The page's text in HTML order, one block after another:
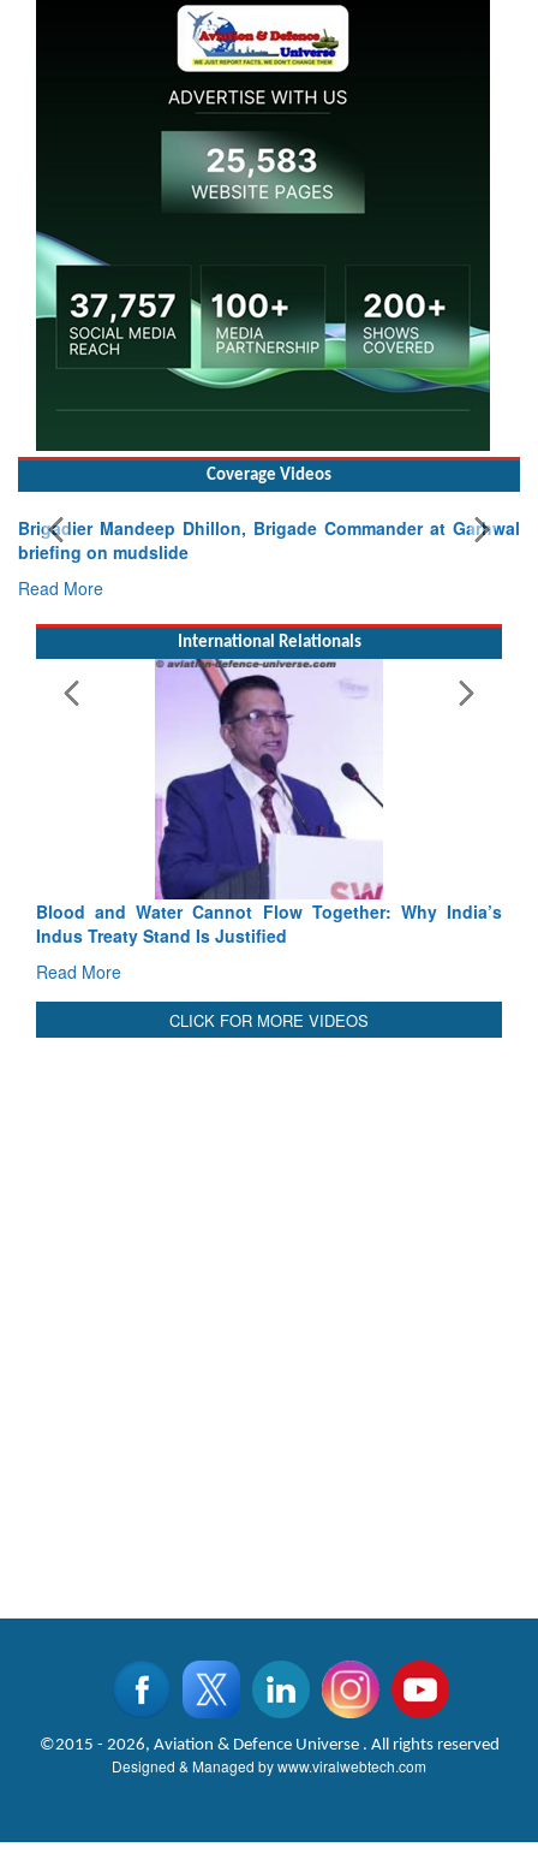
Coverage Videos
Mandeep Dhillon, Brigade Commander at Garhwal
on mudslide
More
International Relationals
Blood and Water Cannot Flow Together: Why India’s
Indus Treaty Stand Is Justified
Read More
CLICK FOR MORE VIDEOS
©2015 - 2026, Aviation & Defence Universe . All rights reserved
Designed & Managed bywww.viralwebtech.com